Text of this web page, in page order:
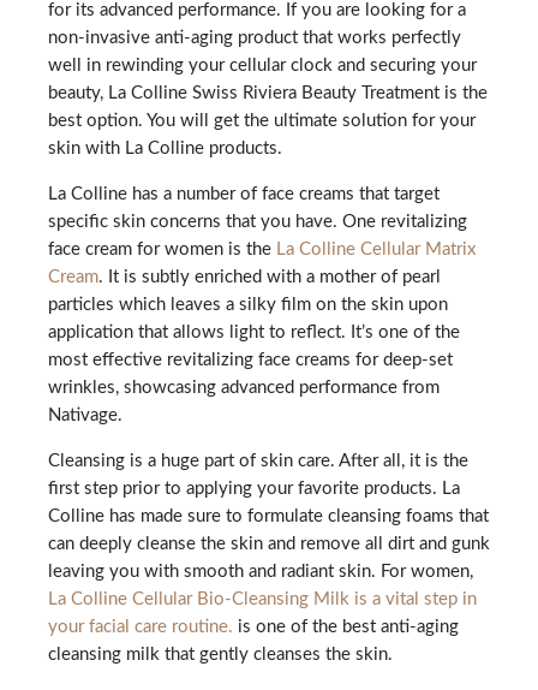
for its advanced performance. If you are looking for a
non-invasive anti-aging product that works perfectly
well in rewinding your cellular clock and securing your
beauty, La Colline Swiss Riviera Beauty Treatment is the
best option. You will get the ultimate solution for your
skin with La Colline products.
La Colline has a number of face creams that target
specific skin concerns that you have. One revitalizing
face cream for women is the La Colline Cellular Matrix
Cream. It is subtly enriched with a mother of pearl
particles which leaves a silky film on the skin upon
application that allows light to reflect. It’s one of the
most effective revitalizing face creams for deep-set
wrinkles, showcasing advanced performance from
Nativage.
Cleansing is a huge part of skin care. After all, it is the
first step prior to applying your favorite products. La
Colline has made sure to formulate cleansing foams that
can deeply cleanse the skin and remove all dirt and gunk
leaving you with smooth and radiant skin. For women,
La Colline Cellular Bio-Cleansing Milk is a vital step in
your facial care routine. is one of the best anti-aging
cleansing milk that gently cleanses the skin.